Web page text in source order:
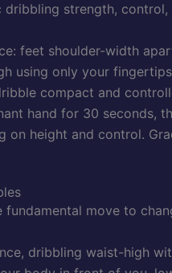
dribbling strength,
feet shoulder-width
using only your
compact and
hand for 30 seconds,
on height and control.
fundamental move to
dribbling waist-high